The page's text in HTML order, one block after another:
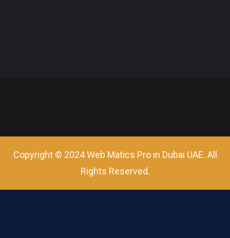
Copyright © 2024 Web Matics Pro in Dubai UAE. All
Rights Reserved.